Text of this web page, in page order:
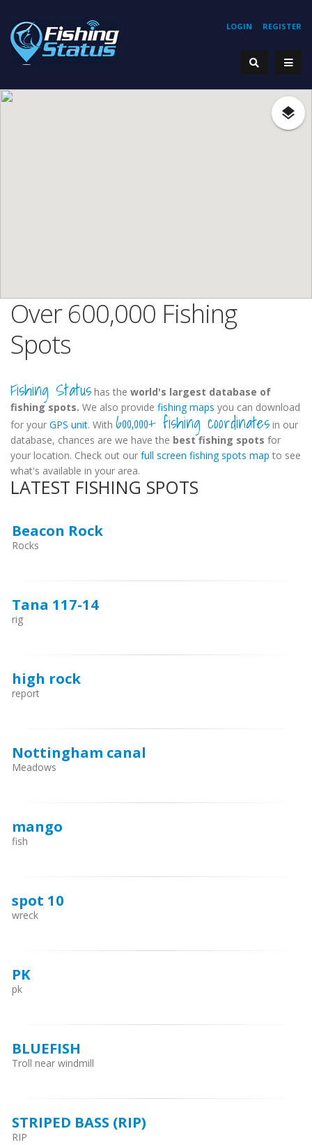
REGISTER
LOGIN
Over 600,000 Fishing
Spots
Fishing Status has the world's largest database of
fishing spots. We also provide fishing maps you can download
for your GPS unit. With 600,000+ fishing coordinates in our
database, chances are we have the best fishing spots for
your location. Check out our full screen fishing spots map to see
what's available in your area.
LATEST FISHING SPOTS
Beacon Rock
Rocks
Tana 117-14
rig
high rock
report
Nottingham canal
Meadows
mango
fish
spot 10
wreck
PK
pk
BLUEFISH
Troll near windmill
STRIPED BASS (RIP)
RIP